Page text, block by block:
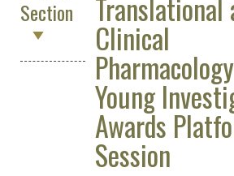
Section
Annual
Meeting
Archives
Clinical
Young
Awards
Session